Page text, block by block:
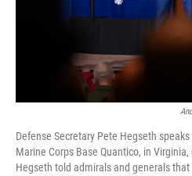
Defense Secretary Pete Hegseth
Marine Corps Base Quantico, in
Hegseth told admirals and generals